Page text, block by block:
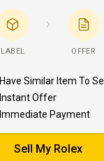
LABEL OFFER
Have Similar Item To Sell
Instant Offer
Immediate Payment
Sell My Rolex